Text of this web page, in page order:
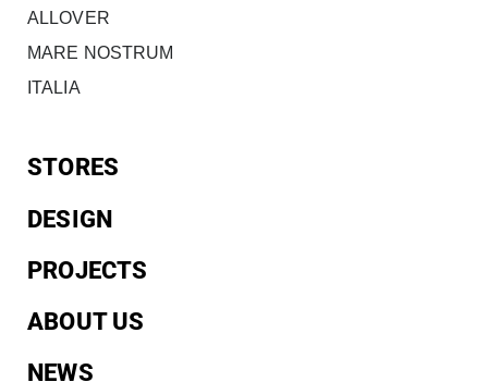
ALLOVER
MARE NOSTRUM
ITALIA
STORES
DESIGN
PROJECTS
ABOUT US
NEWS